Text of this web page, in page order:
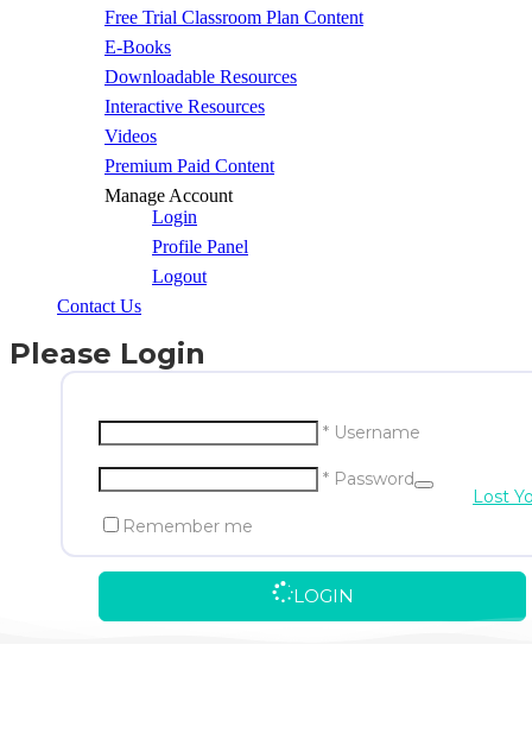
Free Trial Classroom Plan Content
E-Books
Downloadable Resources
Interactive Resources
Videos
Premium Paid Content
Manage Account
Login
Profile Panel
Logout
Contact Us
Please Login
* Username
* Password
Remember me
LOGIN
Lost